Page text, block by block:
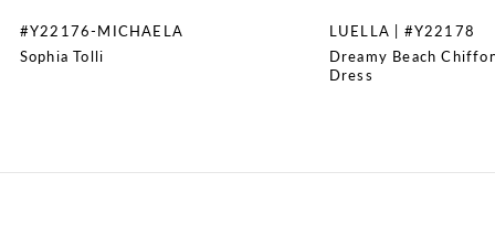
9
11
#Y22176-MICHAELA
Sophia Tolli
LUELLA | #Y22178
Dreamy Beach
Dress